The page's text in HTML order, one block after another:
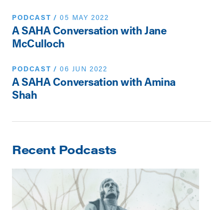
PODCAST /05 MAY 2022
A SAHA Conversation with Jane
McCulloch
PODCAST /06 JUN 2022
A SAHA Conversation with Amina
Shah
Recent Podcasts